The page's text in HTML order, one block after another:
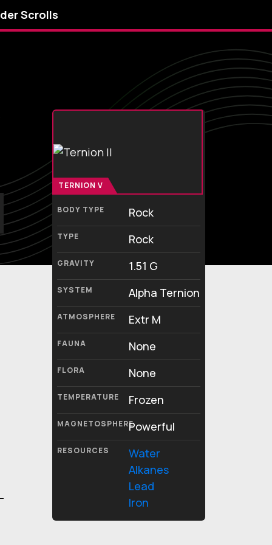
Scrolls
TERNION V
BODY TYPE Rock
TYPE Rock
GRAVITY 1.51 G
SYSTEM Alpha Ternion
ATMOSPHERE Extr M
FAUNA None
FLORA None
TEMPERATURE Frozen
MAGNETOSPHEREPowerful
RESOURCES
Water
Alkanes
Lead
Iron